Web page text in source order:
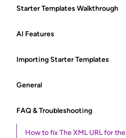
Starter Templates Walkthrough
AI Features
Importing Starter Templates
General
FAQ & Troubleshooting
How to fix The XML URL for the